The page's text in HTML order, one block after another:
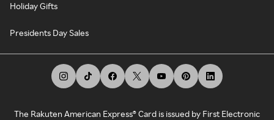
Holiday Gifts
Presidents Day Sales
The Rakuten American Express® Card is issued by First Electronic